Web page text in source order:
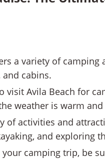
a variety of
and cabins.
visit Avila Beach for
weather is warm and
of activities and
and exploring
camping trip, be